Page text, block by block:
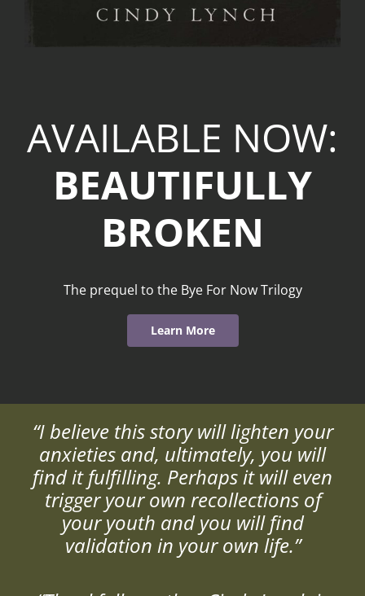
AVAILABLE NOW:
BEAUTIFULLY
BROKEN
The prequel to the Bye For Now Trilogy
Learn More
“I believe this story will lighten your
anxieties and, ultimately, you will
find it fulfilling. Perhaps it will even
trigger your own recollections of
your youth and you will find
validation in your own life.”